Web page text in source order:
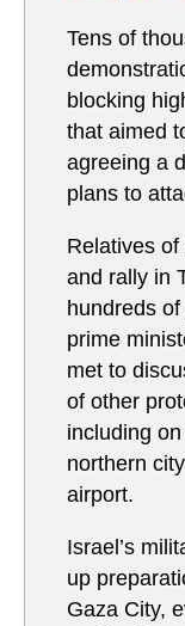
Tens of
blocking
that aimed
agreeing a
plans to
Relatives
and rally in
hundreds
prime
met to
of other
including
northern
airport.
Israel’s
up
Gaza City,